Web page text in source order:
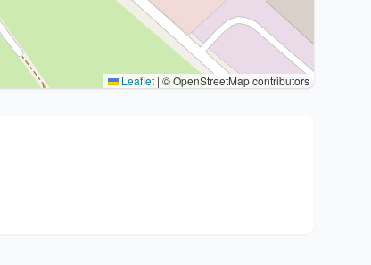
Leaflet | © OpenStreetMap contributors